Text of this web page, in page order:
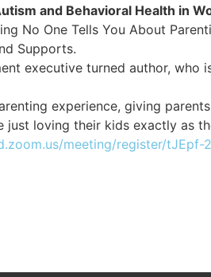
and Behavioral Health in
No One Tells You About
Supports.
executive turned author, who
experience, giving
loving their kids exactly as
meeting/register/tJEpf-